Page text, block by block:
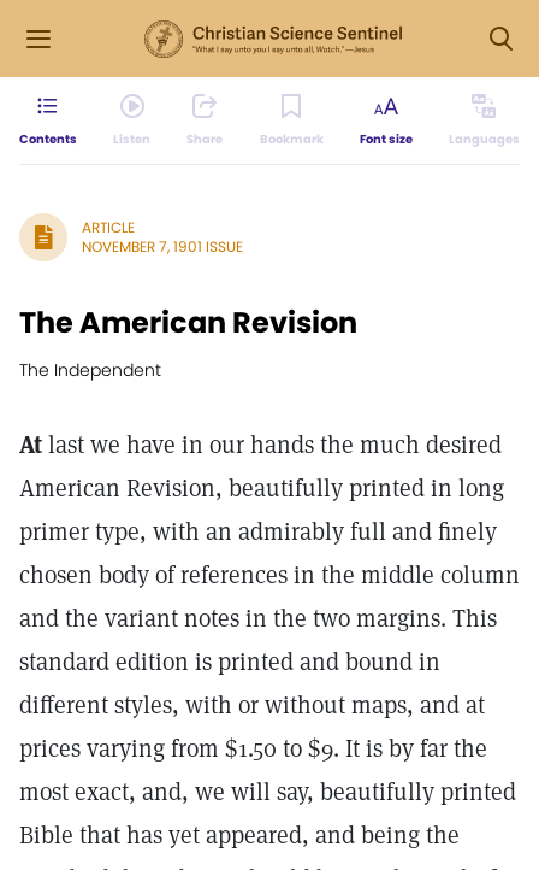
Contents Listen Share Bookmark Font size Languages
ARTICLE
NOVEMBER 7, 1901 ISSUE
The American Revision
The Independent
Atlast we have in our hands the much desired
American Revision, beautifully printed in long
primer type, with an admirably full and finely
chosen body of references in the middle column
and the variant notes in the two margins. This
standard edition is printed and bound in
different styles, with or without maps, and at
prices varying from $1.50 to $9. It is by far the
most exact, and, we will say, beautifully printed
Bible that has yet appeared, and being the